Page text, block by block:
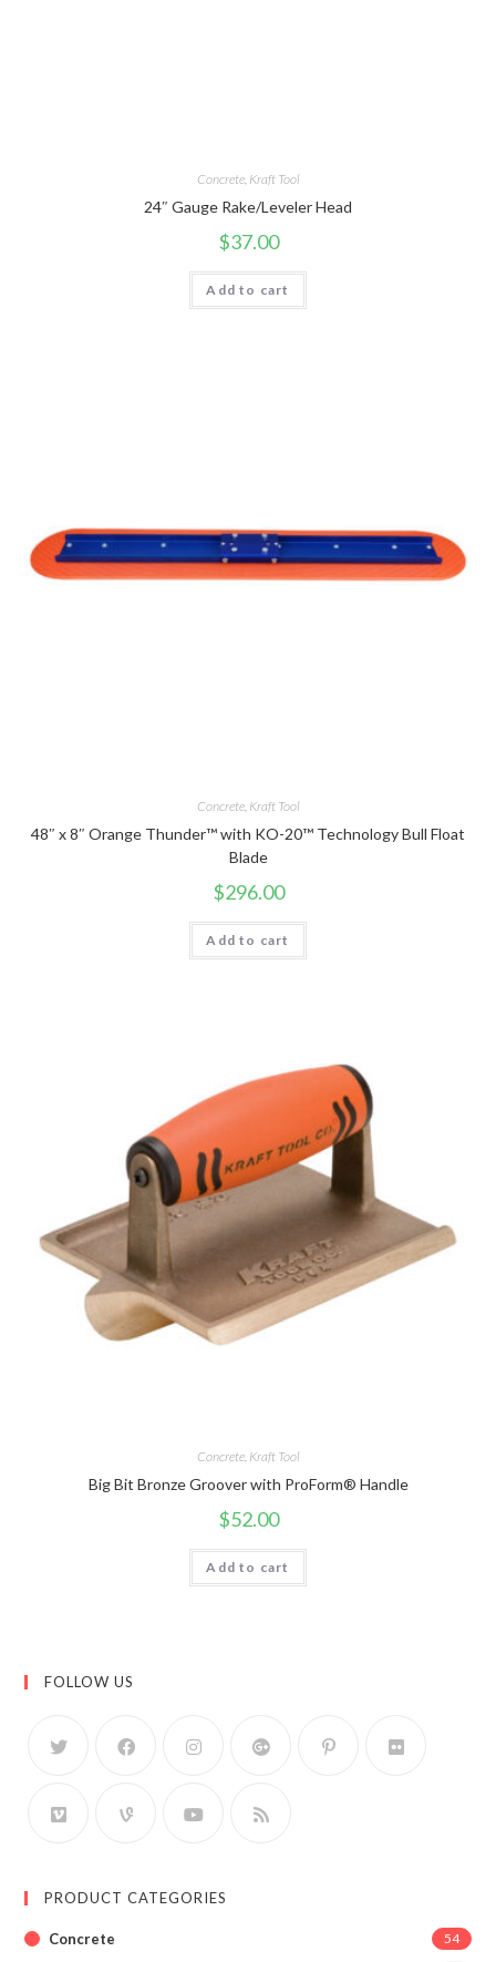
Concrete, Kraft Tool
24″ Gauge Rake/Leveler Head
$37.00
Add to cart
Concrete, Kraft Tool
48″ x 8″ Orange Thunder™ with KO-20™ Technology Bull Float
Blade
$296.00
Add to cart
Concrete, Kraft Tool
Big Bit Bronze Groover with ProForm® Handle
$52.00
Add to cart
FOLLOW US
PRODUCT CATEGORIES
Concrete 54